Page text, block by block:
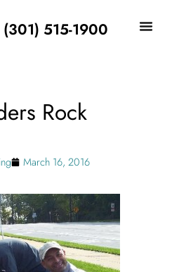
(301) 515-1900
Rock
March 16, 2016